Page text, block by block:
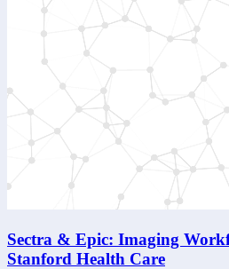
Sectra & Epic: Imaging
Stanford Health Care